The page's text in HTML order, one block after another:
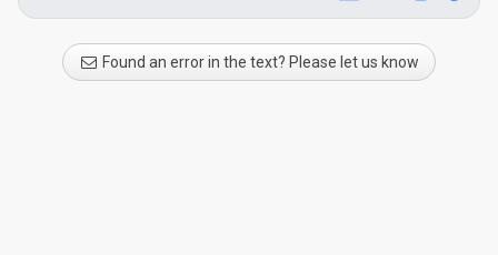
Found an error in the text? Please let us know